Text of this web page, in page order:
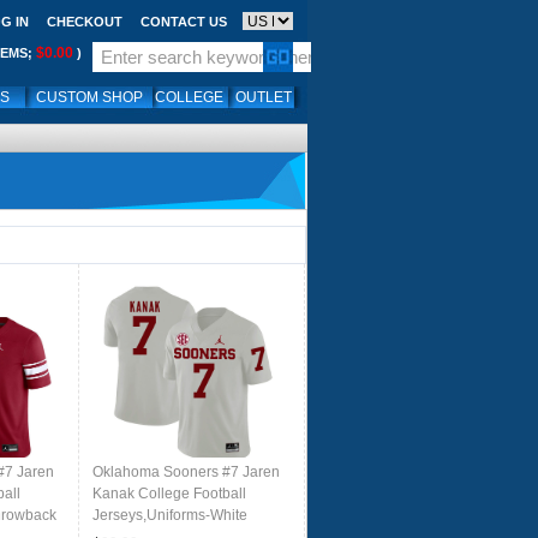
IN CHECKOUT CONTACT US
$0.00 )
CUSTOM SHOP COLLEGE OUTLET
Jaren
Oklahoma Sooners #7 Jaren
Kanak College Football
Jerseys,Uniforms-White